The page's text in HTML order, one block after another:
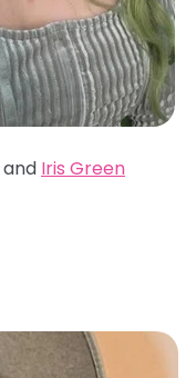
and Iris Green